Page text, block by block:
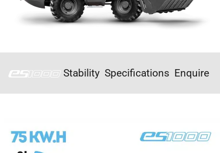
Stability Specifications Enquire